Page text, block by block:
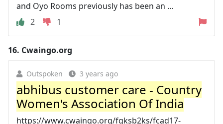
and Oyo Rooms previously has been an ...
2
1
16. Cwaingo.org
Outspoken 3 years ago
abhibus customer care - Country
Women's Association Of India
https://www.cwaingo.org/fgksb2ks/fcad17-